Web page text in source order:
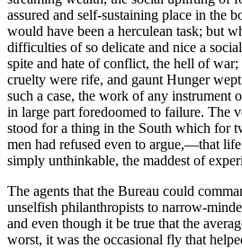
assured and self-sustaining place in the
would have been a herculean task; but
difficulties of so delicate and nice a
spite and hate of conflict, the hell of war;
cruelty were rife, and gaunt Hunger
such a case, the work of any instrument
in large part foredoomed to failure. The
stood for a thing in the South which for
men had refused even to argue,—that
simply unthinkable, the maddest of
The agents that the Bureau could
unselfish philanthropists to narrow-
and even though it be true that the
worst, it was the occasional fly that